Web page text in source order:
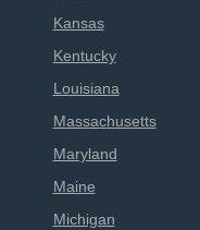
Kansas
Kentucky
Louisiana
Massachusetts
Maryland
Maine
Michigan